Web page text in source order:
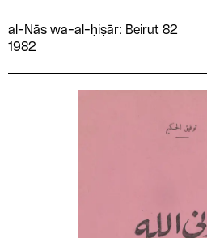
al-Nās wa-al-ḥiṣār: Beirut 82
1982